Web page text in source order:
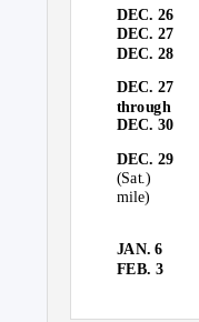
DEC. 26
DEC. 27
DEC. 28
DEC. 27
through
DEC. 30
DEC. 29
(Sat.)
mile)
JAN. 6
FEB. 3